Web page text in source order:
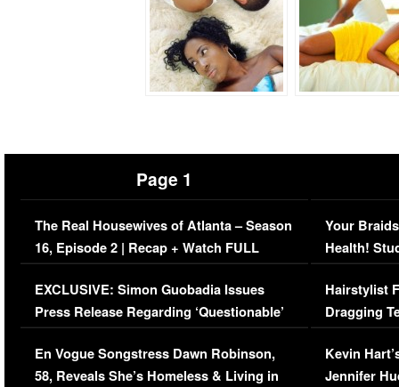
Page 1
The Real Housewives of Atlanta – Season
16, Episode 2 | Recap + Watch FULL
Episode (VIDEO)
EXCLUSIVE: Simon Guobadia Issues
Press Release Regarding ‘Questionable’
Immigration Issue
En Vogue Songstress Dawn Robinson,
58, Reveals She’s Homeless & Living in
Your
Health!
Concerns
Hairstylist
Dragging
Viral Video
Kevin
Jennifer